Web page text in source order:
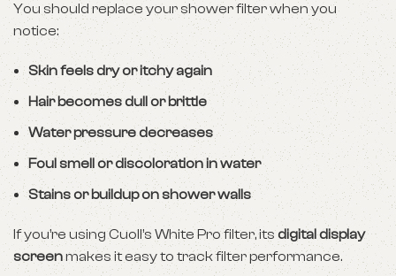
You should replace your shower filter when you
notice:
Skin feels dry or itchy again
Hair becomes dull or brittle
Water pressure decreases
Foul smell or discoloration in water
Stains or buildup on shower walls
If you’re using Cuoll’s White Pro filter, itsdigital display
screenmakes it easy to track filter performance.